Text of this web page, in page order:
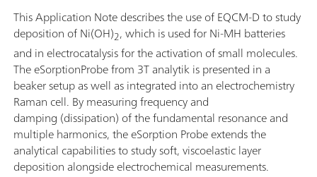
This Application Note describes the use of EQCM-D to study
deposition of Ni(OH)2, which is used for Ni-MH batteries
and in electrocatalysis for the activation of small molecules.
The eSorptionProbe from 3T analytik is presented in a
beaker setup as well as integrated into an electrochemistry
Raman cell. By measuring frequency and
damping (dissipation) of the fundamental resonance and
multiple harmonics, the eSorption Probe extends the
analytical capabilities to study soft, viscoelastic layer
deposition alongside electrochemical measurements.